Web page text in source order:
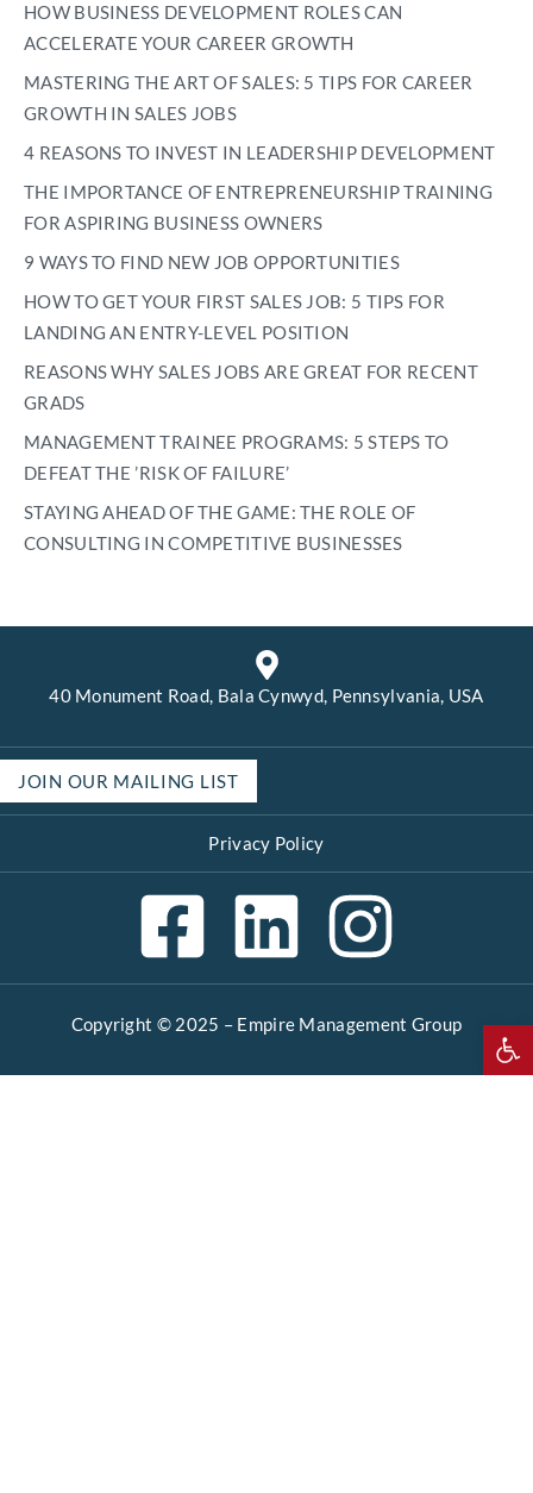
HOW BUSINESS DEVELOPMENT ROLES CAN
ACCELERATE YOUR CAREER GROWTH
MASTERING THE ART OF SALES: 5 TIPS FOR CAREER
GROWTH IN SALES JOBS
4 REASONS TO INVEST IN LEADERSHIP DEVELOPMENT
THE IMPORTANCE OF ENTREPRENEURSHIP TRAINING
FOR ASPIRING BUSINESS OWNERS
9 WAYS TO FIND NEW JOB OPPORTUNITIES
HOW TO GET YOUR FIRST SALES JOB: 5 TIPS FOR
LANDING AN ENTRY-LEVEL POSITION
REASONS WHY SALES JOBS ARE GREAT FOR RECENT
GRADS
MANAGEMENT TRAINEE PROGRAMS: 5 STEPS TO
DEFEAT THE ’RISK OF FAILURE’
STAYING AHEAD OF THE GAME: THE ROLE OF
CONSULTING IN COMPETITIVE BUSINESSES
40 Monument Road, Bala Cynwyd, Pennsylvania, USA
JOIN OUR MAILING LIST
Privacy Policy
Copyright © 2025 – Empire Management Group